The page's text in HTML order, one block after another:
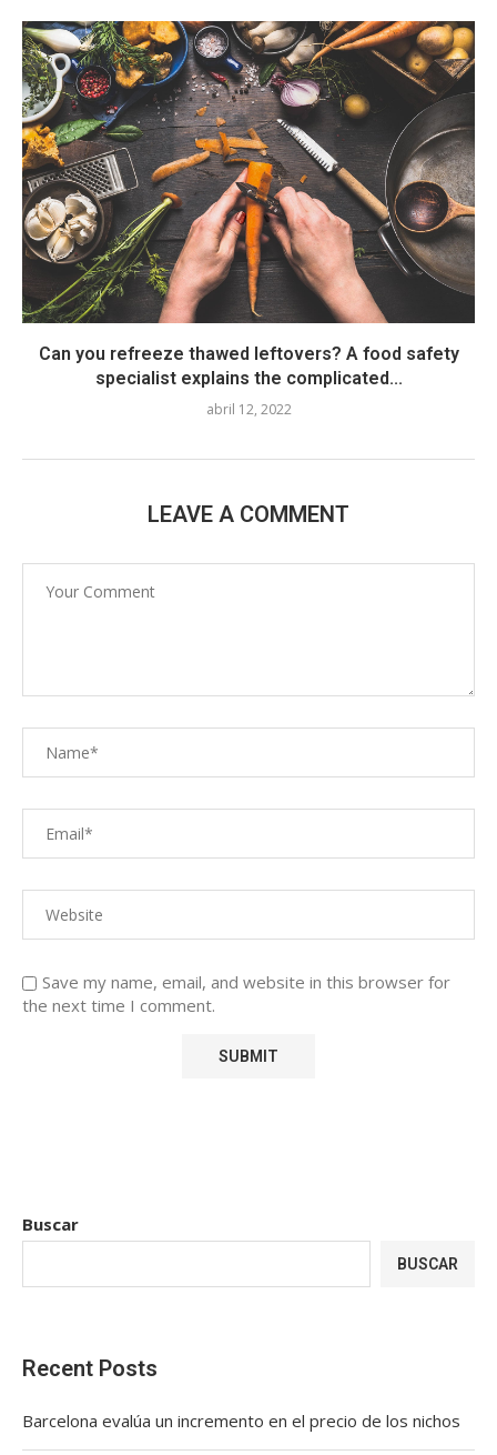
Can you refreeze thawed leftovers? A food safety
specialist explains the complicated...
abril 12, 2022
LEAVE A COMMENT
Save my name, email, and website in this browser for
the next time I comment.
Buscar
BUSCAR
Recent Posts
Barcelona evalúa un incremento en el precio de los nichos